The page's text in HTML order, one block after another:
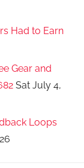
Had to Earn
Gear and
Sat July 4,
Loops